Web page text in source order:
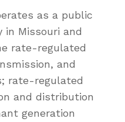
as a public
Missouri and
rate-regulated
and
rate-regulated
and distribution
generation